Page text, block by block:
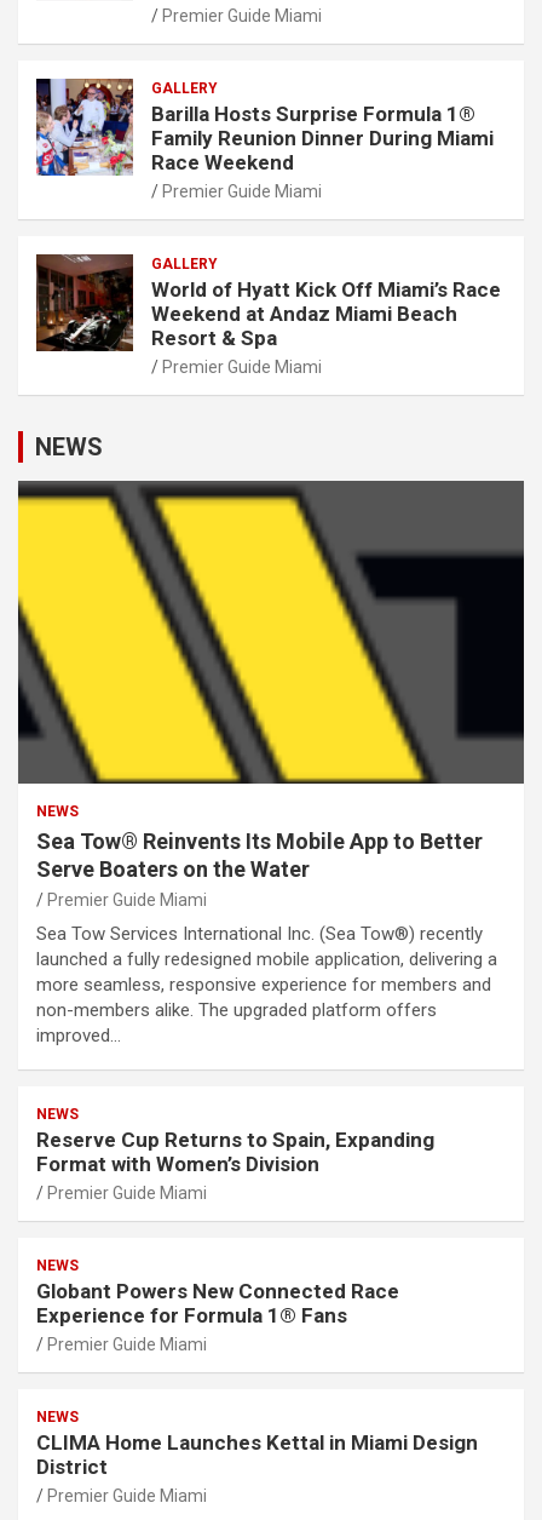
Premier Guide Miami
GALLERY
Barilla Hosts Surprise Formula 1®
Family Reunion Dinner During Miami
Race Weekend
Premier Guide Miami
GALLERY
World of Hyatt Kick Off Miami’s Race
Weekend at Andaz Miami Beach
Resort & Spa
Premier Guide Miami
NEWS
NEWS
Sea Tow® Reinvents Its Mobile App to Better
Serve Boaters on the Water
Premier Guide Miami
Sea Tow Services International Inc. (Sea Tow®) recently
launched a fully redesigned mobile application, delivering a
more seamless, responsive experience for members and
non-members alike. The upgraded platform offers
improved…
NEWS
Reserve Cup Returns to Spain, Expanding
Format with Women’s Division
Premier Guide Miami
NEWS
Globant Powers New Connected Race
Experience for Formula 1® Fans
Premier Guide Miami
NEWS
CLIMA Home Launches Kettal in Miami Design
District
Premier Guide Miami